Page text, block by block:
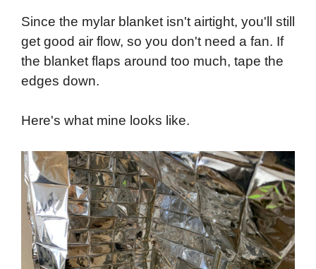
Since the mylar blanket isn't airtight, you'll still
get good air flow, so you don't need a fan. If
the blanket flaps around too much, tape the
edges down.
Here's what mine looks like.